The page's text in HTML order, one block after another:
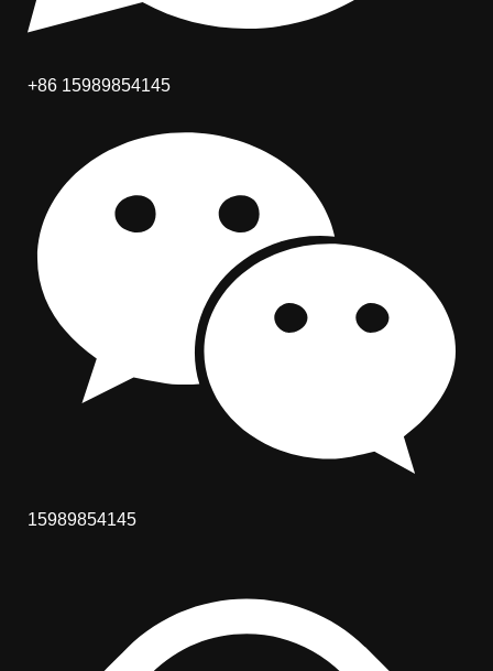
+86 15989854145
15989854145